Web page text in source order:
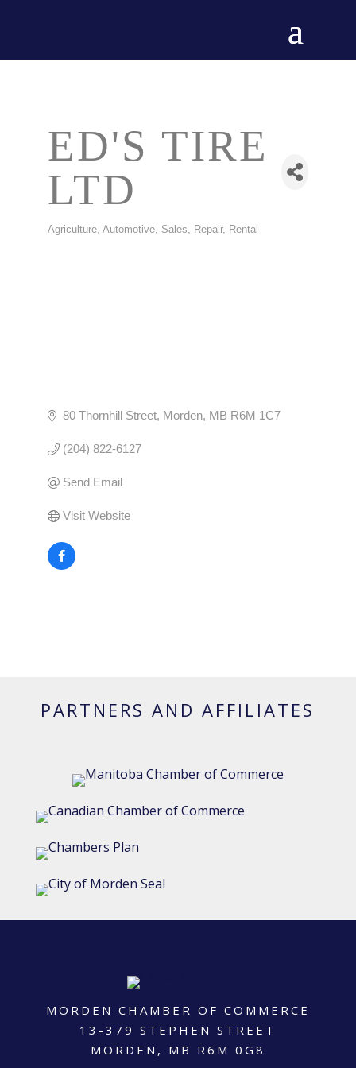
ED'S TIRE
LTD
CATEGORIES
Agriculture Automotive, Sales, Repair, Rental
80 Thornhill Street Morden MB R6M 1C7
(204) 822-6127
Send Email
Visit Website
PARTNERS AND AFFILIATES
MORDEN CHAMBER OF COMMERCE
13-379 STEPHEN STREET
MORDEN, MB R6M 0G8